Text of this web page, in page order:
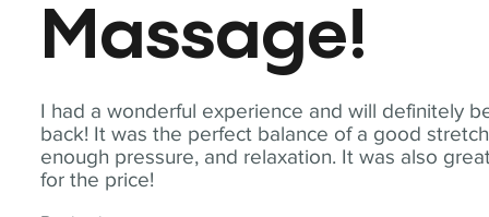
I had a wonderful experience and will definitely
back! It was the perfect balance of a good
enough pressure, and relaxation. It was also
for the price!
Massage!